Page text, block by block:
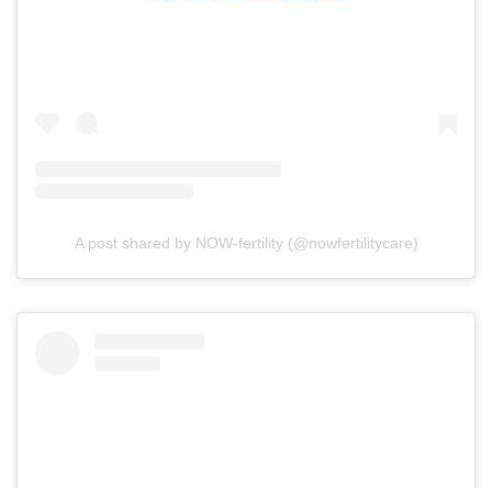
A post shared by NOW-fertility (@nowfertilitycare)